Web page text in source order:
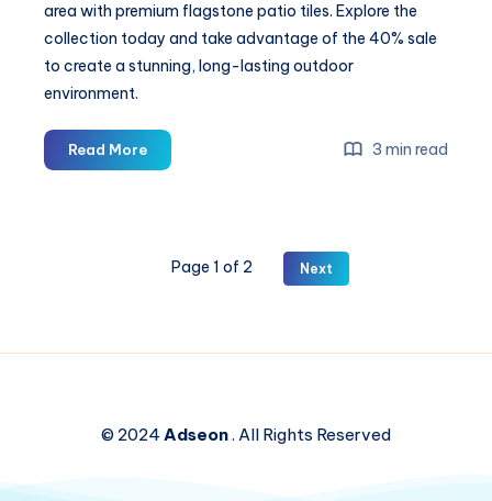
area with premium flagstone patio tiles. Explore the
collection today and take advantage of the 40% sale
to create a stunning, long-lasting outdoor
environment.
Read MoreSearching
for
or
Big
3 min read
Page 1 of 2 Next
© 2024Adseon. All Rights Reserved